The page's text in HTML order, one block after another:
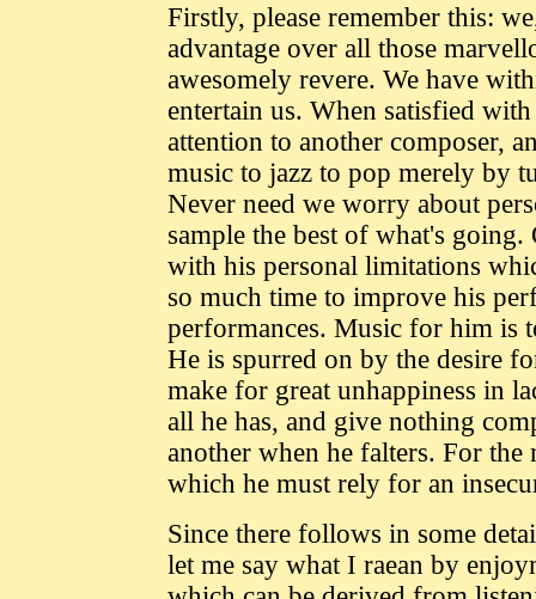
Firstly, please remember this:
advantage over all those
awesomely revere. We have
entertain us. When satisfied
attention to another composer,
music to jazz to pop merely by
Never need we worry about
sample the best of what's
with his personal limitations
so much time to improve his
performances. Music for him is
He is spurred on by the desire
make for great unhappiness in
all he has, and give nothing
another when he falters. For
which he must rely for an
Since there follows in some
let me say what I raean by